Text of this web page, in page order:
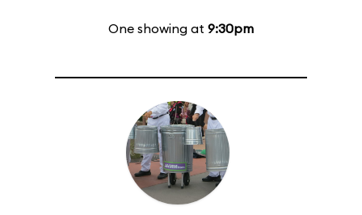
One showing at 9:30pm